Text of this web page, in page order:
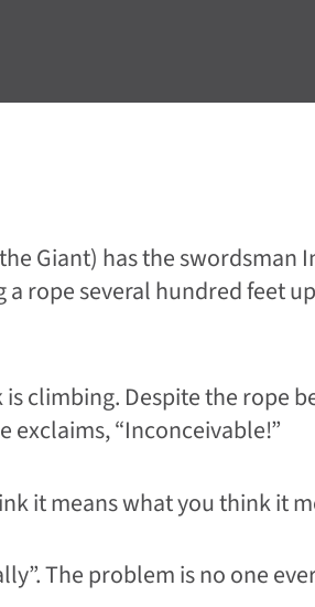
Giant) has the swordsman
rope several hundred feet
climbing. Despite the rope
exclaims, “Inconceivable!”
it means what you think it
The problem is no one